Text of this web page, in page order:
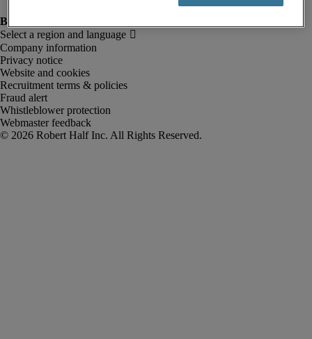
Company information
Privacy notice
Website and cookies
Recruitment terms & policies
Fraud alert
Whistleblower protection
Webmaster feedback